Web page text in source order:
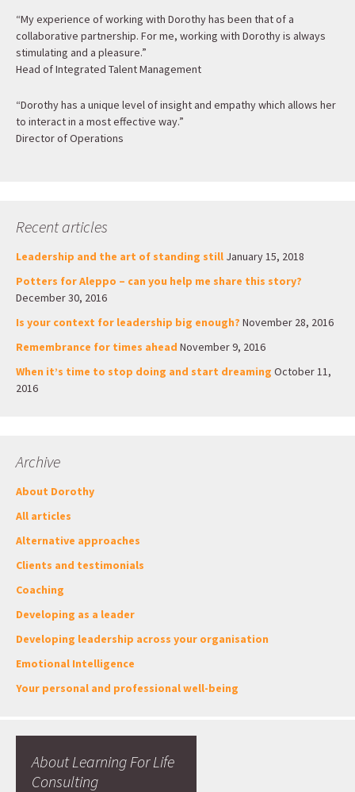
“My experience of working with Dorothy has been that of a
collaborative partnership. For me, working with Dorothy is always
stimulating and a pleasure.”
Head of Integrated Talent Management
“Dorothy has a unique level of insight and empathy which allows her
to interact in a most effective way.”
Director of Operations
Recent articles
Leadership and the art of standing still January 15, 2018
Potters for Aleppo – can you help me share this story?
December 30, 2016
Is your context for leadership big enough? November 28, 2016
Remembrance for times ahead November 9, 2016
When it’s time to stop doing and start dreaming October 11,
2016
Archive
About Dorothy
All articles
Alternative approaches
Clients and testimonials
Coaching
Developing as a leader
Developing leadership across your organisation
Emotional Intelligence
Your personal and professional well-being
About Learning For Life
Consulting